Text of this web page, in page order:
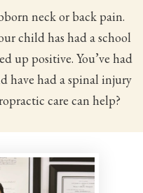
neck or back pain.
child has had a school
up positive. You’ve had
have had a spinal injury
care can help?